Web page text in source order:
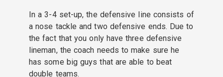
In a 3-4 set-up, the defensive line consists of
a nose tackle and two defensive ends. Due to
the fact that you only have three defensive
lineman, the coach needs to make sure he
has some big guys that are able to beat
double teams.